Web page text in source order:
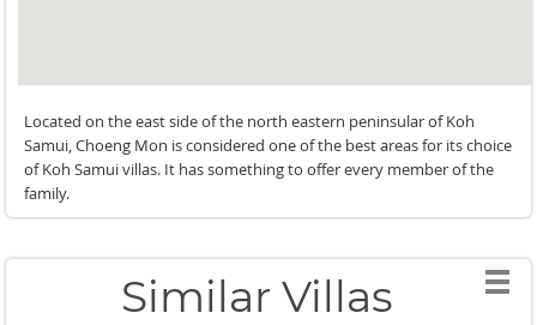
Located on the east side of the north eastern peninsular of Koh
Samui, Choeng Mon is considered one of the best areas for its choice
of Koh Samui villas. It has something to offer every member of the
family.
Similar Villas